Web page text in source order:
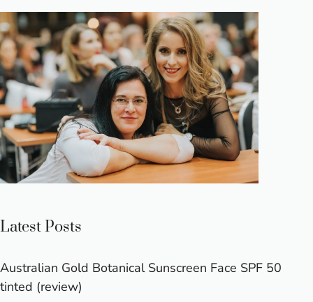
Latest Posts
Australian Gold Botanical Sunscreen Face SPF 50
tinted (review)